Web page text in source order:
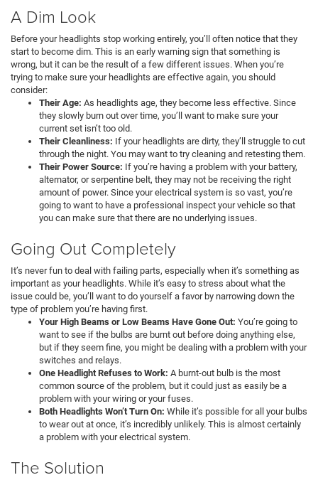
A Dim Look
Before your headlights stop working entirely, you’ll often notice that they
start to become dim. This is an early warning sign that something is
wrong, but it can be the result of a few different issues. When you’re
trying to make sure your headlights are effective again, you should
consider:
Their Age: As headlights age, they become less effective. Since
they slowly burn out over time, you’ll want to make sure your
current set isn’t too old.
Their Cleanliness: If your headlights are dirty, they’ll struggle to cut
through the night. You may want to try cleaning and retesting them.
Their Power Source: If you’re having a problem with your battery,
alternator, or serpentine belt, they may not be receiving the right
amount of power. Since your electrical system is so vast, you’re
going to want to have a professional inspect your vehicle so that
you can make sure that there are no underlying issues.
Going Out Completely
It’s never fun to deal with failing parts, especially when it’s something as
important as your headlights. While it’s easy to stress about what the
issue could be, you’ll want to do yourself a favor by narrowing down the
type of problem you’re having first.
Your High Beams or Low Beams Have Gone Out: You’re going to
want to see if the bulbs are burnt out before doing anything else,
but if they seem fine, you might be dealing with a problem with your
switches and relays.
One Headlight Refuses to Work: A burnt-out bulb is the most
common source of the problem, but it could just as easily be a
problem with your wiring or your fuses.
Both Headlights Won’t Turn On: While it’s possible for all your bulbs
to wear out at once, it’s incredibly unlikely. This is almost certainly
a problem with your electrical system.
The Solution